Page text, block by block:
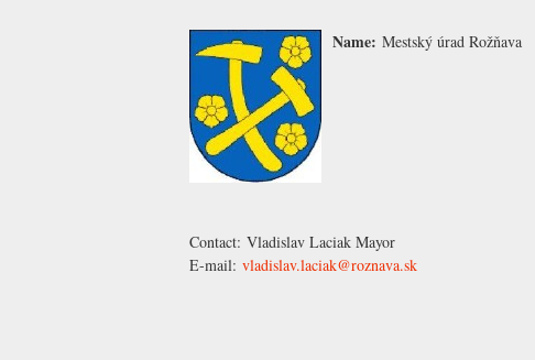
Name: Mestský úrad Rožňava
Contact: Vladislav Laciak Mayor
E-mail: vladislav.laciak@roznava.sk